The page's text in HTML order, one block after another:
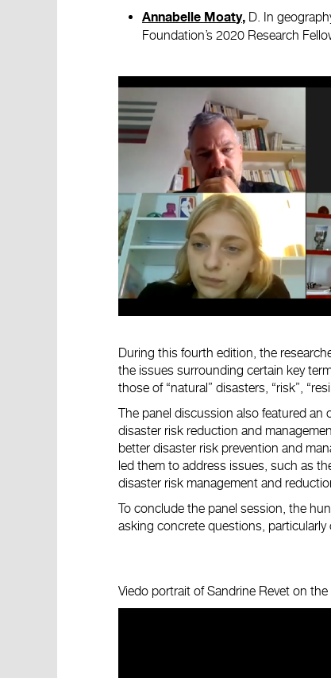
Annabelle Moaty, D. In
Foundation’s 2020 Research
During this fourth edition, the
the issues surrounding certain key
those of “natural” disasters, “risk”,
The panel discussion also featured an
disaster risk reduction and
better disaster risk prevention and
led them to address issues, such as
disaster risk management and
To conclude the panel session, the
asking concrete questions, particularly
Viedo portrait of Sandrine Revet on